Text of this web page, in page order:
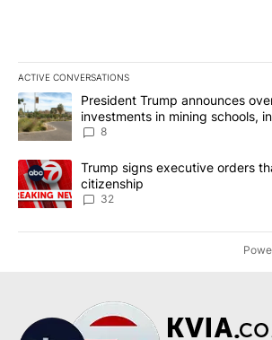
ACTIVE CONVERSATIONS
The following is a list of the most
A trending article titled "President Trump
President Trump announces
investments in mining schools,
8
A trending article titled "Trump signs
Trump signs executive orders
citizenship
32